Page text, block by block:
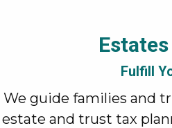
Fulfill
We guide families and
estate and trust tax